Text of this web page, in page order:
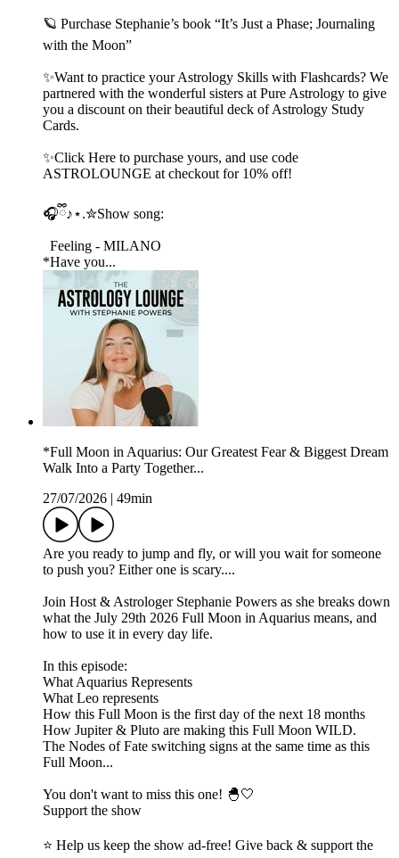
🪐 Purchase Stephanie’s book “It’s Just a Phase; Journaling
with the Moon”
✨Want to practice your Astrology Skills with Flashcards? We
partnered with the wonderful sisters at Pure Astrology to give
you a discount on their beautiful deck of Astrology Study
Cards.
✨Click Here to purchase yours, and use code
ASTROLOUNGE at checkout for 10% off!
🎧ྀི♪⋆.✮Show song:
Feeling - MILANO
*Have you...
*Full Moon in Aquarius: Our Greatest Fear & Biggest Dream
Walk Into a Party Together...
27/07/2026
49min
Are you ready to jump and fly, or will you wait for someone
to push you? Either one is scary....
Join Host & Astrologer Stephanie Powers as she breaks down
what the July 29th 2026 Full Moon in Aquarius means, and
how to use it in every day life.
In this episode:
What Aquarius Represents
What Leo represents
How this Full Moon is the first day of the next 18 months
How Jupiter & Pluto are making this Full Moon WILD.
The Nodes of Fate switching signs at the same time as this
Full Moon...
You don't want to miss this one! 🐣🤍
Support the show
⭐ Help us keep the show ad-free! Give back & support the